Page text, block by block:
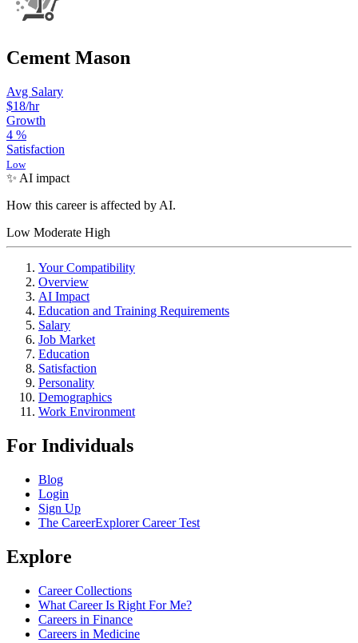
Cement Mason
Avg Salary
$18/hr
Growth
4 %
Satisfaction
Low
✨ AI impact
How this career is affected by AI.
Low Moderate High
Your Compatibility
Overview
AI Impact
Education and Training Requirements
Salary
Job Market
Education
Satisfaction
Personality
Demographics
Work Environment
For Individuals
Blog
Login
Sign Up
The CareerExplorer Career Test
Explore
Career Collections
What Career Is Right For Me?
Careers in Finance
Careers in Medicine